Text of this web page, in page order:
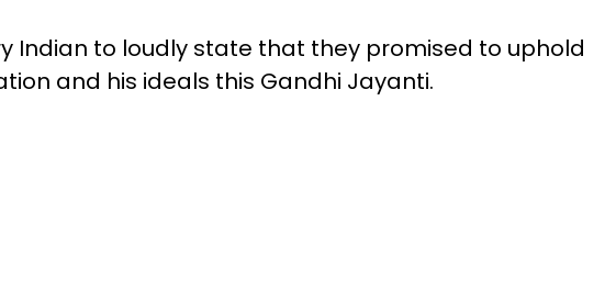
Indian to loudly state that they promised to uphold
and his ideals this Gandhi Jayanti.